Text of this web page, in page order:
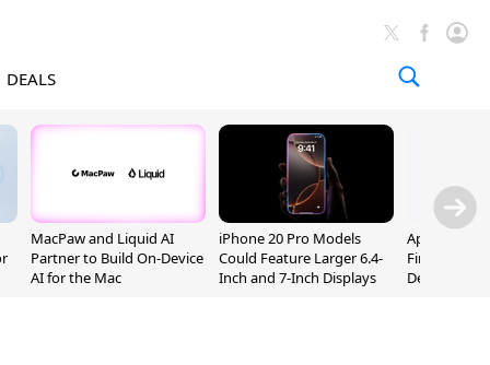
DEALS
MacPaw and Liquid AI
Partner to Build On-Device
AI for the Mac
iPhone 20 Pro Models
Could Feature Larger 6.4-
Inch and 7-Inch Displays
Apple
Firmware 9
Developers